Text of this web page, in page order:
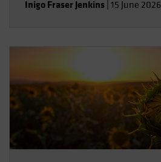
Inigo Fraser Jenkins 15 June 2026